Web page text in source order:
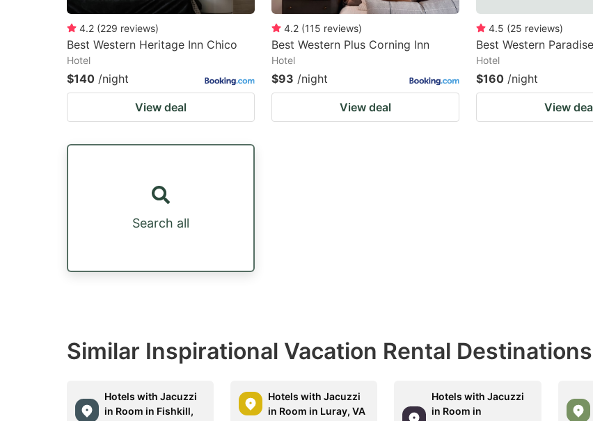
4.2 (229 reviews)
Best Western Heritage Inn Chico
Hotel
$140 /night
View deal
4.2 (115 reviews)
Best Western Plus Corning Inn
Hotel
$93 /night
View deal
4.5 (25 reviews)
Best Western
Hotel
$160 /night
View
Search all
Similar Inspirational Vacation Rental Destinations
Hotels with Jacuzzi
in Room in Fishkill,
Hotels with Jacuzzi
in Room in Luray, VA
Hotels with Jacuzzi
in Room in